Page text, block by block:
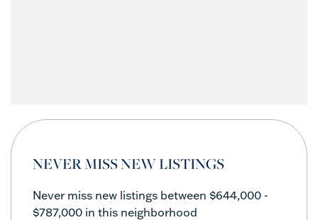
NEVER MISS NEW LISTINGS
Never miss new listings between $644,000 -
$787,000 in this neighborhood